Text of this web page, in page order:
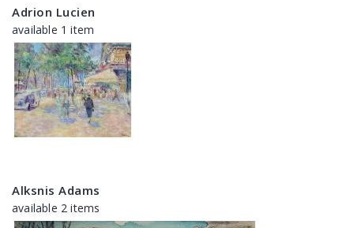
Adrion Lucien
available 1 item
Alksnis Adams
available 2 items